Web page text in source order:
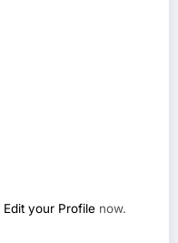
Edit your Profile now.